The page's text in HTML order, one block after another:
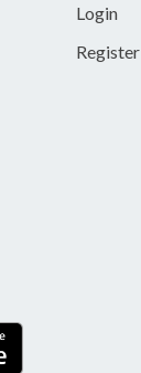
Login
Register